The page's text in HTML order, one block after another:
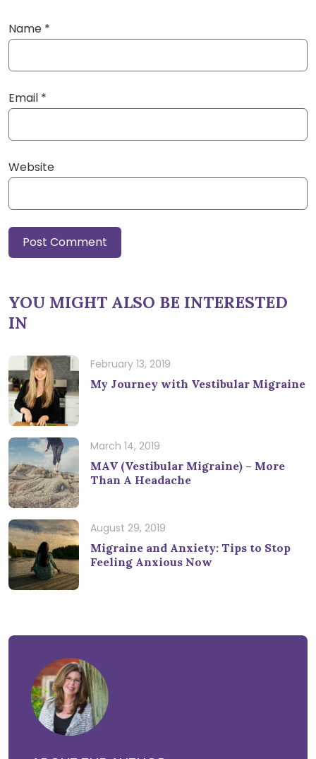
Name *
Email *
Website
YOU MIGHT ALSO BE INTERESTED
IN
February 13, 2019
My Journey with Vestibular Migraine
March 14, 2019
MAV (Vestibular Migraine) – More
Than A Headache
August 29, 2019
Migraine and Anxiety: Tips to Stop
Feeling Anxious Now